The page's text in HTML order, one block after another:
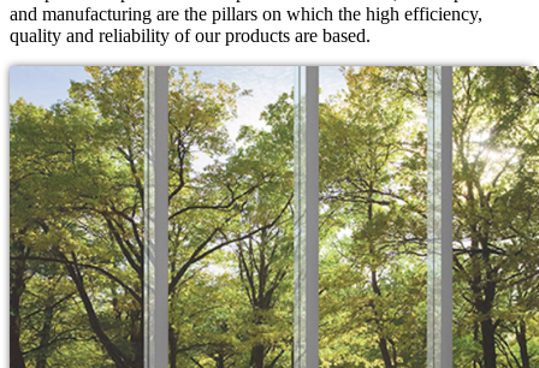
and manufacturing are the pillars on which the high efficiency,
quality and reliability of our products are based.